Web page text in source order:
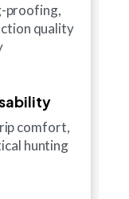
proofing,
quality
comfort,
hunting